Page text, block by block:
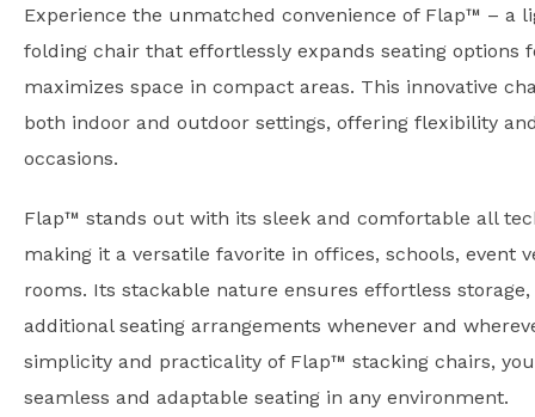
Experience the unmatched convenience of Flap™ – a
folding chair that effortlessly expands seating options
maximizes space in compact areas. This innovative
both indoor and outdoor settings, offering flexibility
occasions.
Flap™ stands out with its sleek and comfortable all
making it a versatile favorite in offices, schools, event
rooms. Its stackable nature ensures effortless
additional seating arrangements whenever and
simplicity and practicality of Flap™ stacking chairs,
seamless and adaptable seating in any environment.